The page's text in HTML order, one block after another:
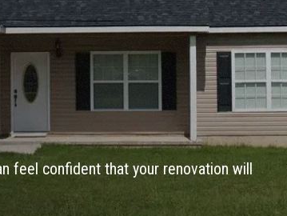
feel confident that your renovation will